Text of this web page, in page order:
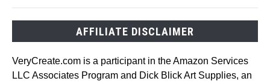
AFFILIATE DISCLAIMER
VeryCreate.com is a participant in the Amazon Services
LLC Associates Program and Dick Blick Art Supplies, an